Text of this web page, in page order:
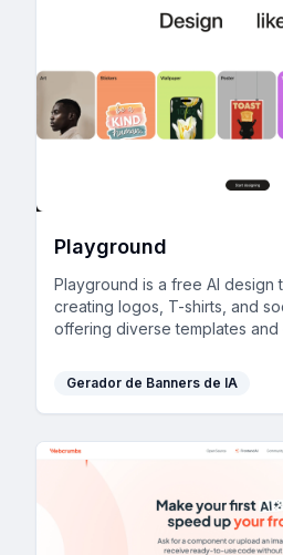
Playground
Playground is a free AI
creating logos, T-shirts, and
offering diverse templates and
Gerador de Banners de IA